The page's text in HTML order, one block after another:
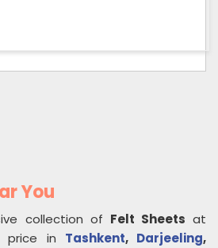
You
collection of Felt Sheets at
price in Tashkent, Darjeeling,